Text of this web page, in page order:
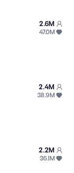
2.6M
47.0M
2.4M
38.9M
2.2M
36.1M